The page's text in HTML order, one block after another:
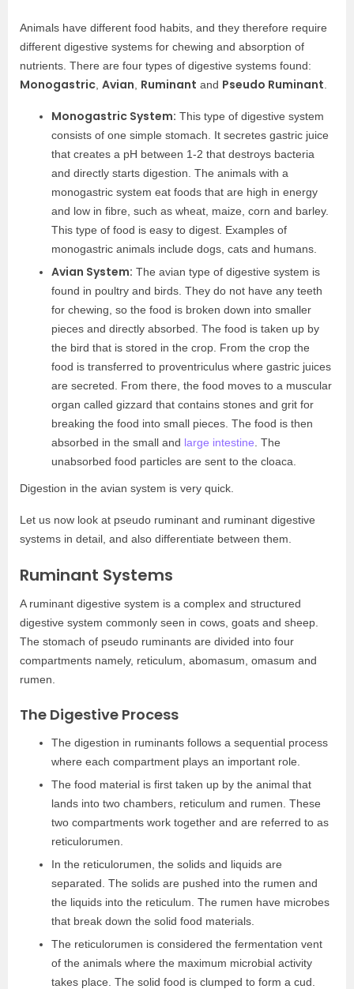
Animals have different food habits, and they therefore require
different digestive systems for chewing and absorption of
nutrients. There are four types of digestive systems found:
Monogastric Avian Ruminant and Pseudo Ruminant
Monogastric System: This type of digestive system
consists of one simple stomach. It secretes gastric juice
that creates a pH between 1-2 that destroys bacteria
and directly starts digestion. The animals with a
monogastric system eat foods that are high in energy
and low in fibre, such as wheat, maize, corn and barley.
This type of food is easy to digest. Examples of
monogastric animals include dogs, cats and humans.
Avian System: The avian type of digestive system is
found in poultry and birds. They do not have any teeth
for chewing, so the food is broken down into smaller
pieces and directly absorbed. The food is taken up by
the bird that is stored in the crop. From the crop the
food is transferred to proventriculus where gastric juices
are secreted. From there, the food moves to a muscular
organ called gizzard that contains stones and grit for
breaking the food into small pieces. The food is then
absorbed in the small and large intestine . The
unabsorbed food particles are sent to the cloaca.
Digestion in the avian system is very quick.
Let us now look at pseudo ruminant and ruminant digestive
systems in detail, and also differentiate between them.
Ruminant Systems
A ruminant digestive system is a complex and structured
digestive system commonly seen in cows, goats and sheep.
The stomach of pseudo ruminants are divided into four
compartments namely, reticulum, abomasum, omasum and
rumen.
The Digestive Process
The digestion in ruminants follows a sequential process
where each compartment plays an important role.
The food material is first taken up by the animal that
lands into two chambers, reticulum and rumen. These
two compartments work together and are referred to as
reticulorumen.
In the reticulorumen, the solids and liquids are
separated. The solids are pushed into the rumen and
the liquids into the reticulum. The rumen have microbes
that break down the solid food materials.
The reticulorumen is considered the fermentation vent
of the animals where the maximum microbial activity
takes place. The solid food is clumped to form a cud.